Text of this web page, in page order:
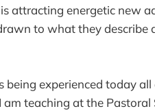
attracting energetic new
to what they describe
experienced today all
am teaching at the Pastoral